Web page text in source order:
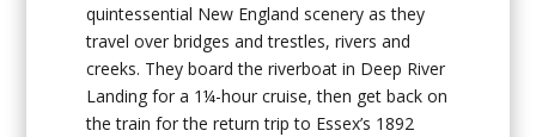
quintessential New England scenery as they
travel over bridges and trestles, rivers and
creeks. They board the riverboat in Deep River
Landing for a 1¼-hour cruise, then get back on
the train for the return trip to Essex’s 1892